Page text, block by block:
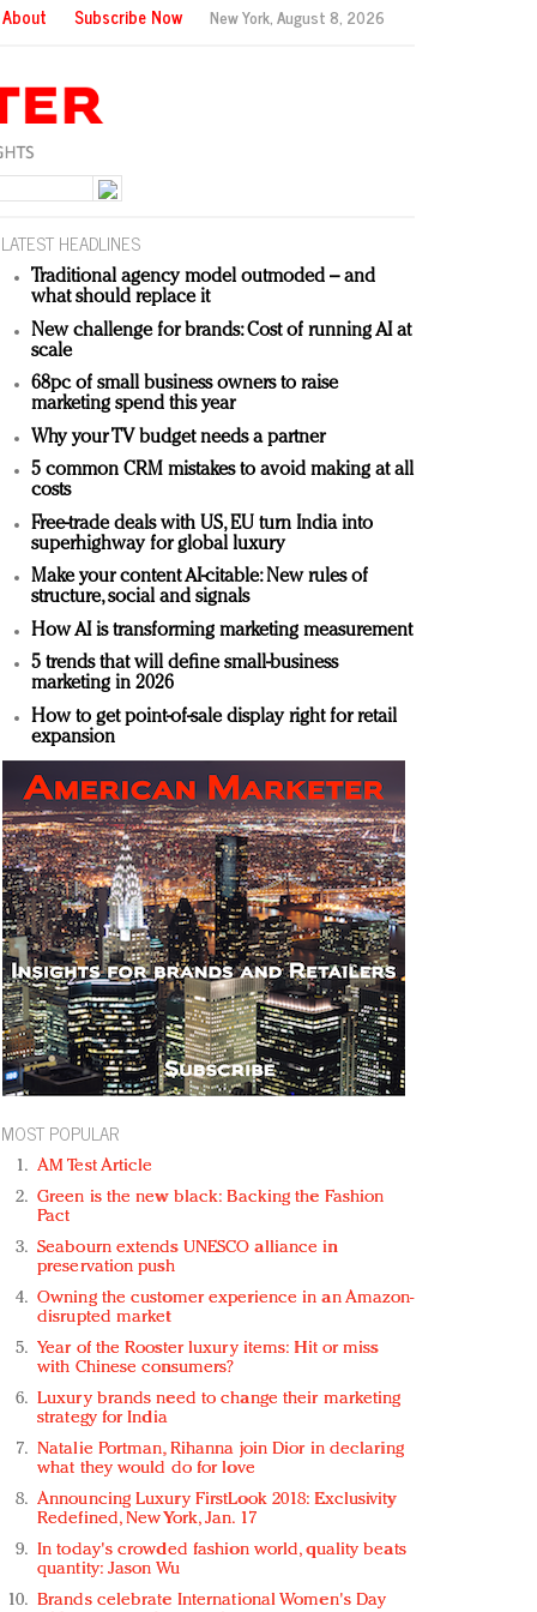
About Subscribe Now New York,August 8, 2026
LATEST HEADLINES
Traditional agency model outmoded – and
what should replace it
New challenge for brands: Cost of running AI at
scale
68pc of small business owners to raise
marketing spend this year
Why your TV budget needs a partner
5 common CRM mistakes to avoid making at all
costs
Free-trade deals with US, EU turn India into
superhighway for global luxury
Make your content AI-citable: New rules of
structure, social and signals
How AI is transforming marketing measurement
5 trends that will define small-business
marketing in 2026
How to get point-of-sale display right for retail
expansion
MOST POPULAR
AM Test Article
Green is the new black: Backing the Fashion
Pact
Seabourn extends UNESCO alliance in
preservation push
Owning the customer experience in an Amazon-
disrupted market
Year of the Rooster luxury items: Hit or miss
with Chinese consumers?
Luxury brands need to change their marketing
strategy for India
Natalie Portman, Rihanna join Dior in declaring
what they would do for love
Announcing Luxury FirstLook 2018: Exclusivity
Redefined, New York, Jan. 17
In today's crowded fashion world, quality beats
quantity: Jason Wu
Brands celebrate International Women's Day